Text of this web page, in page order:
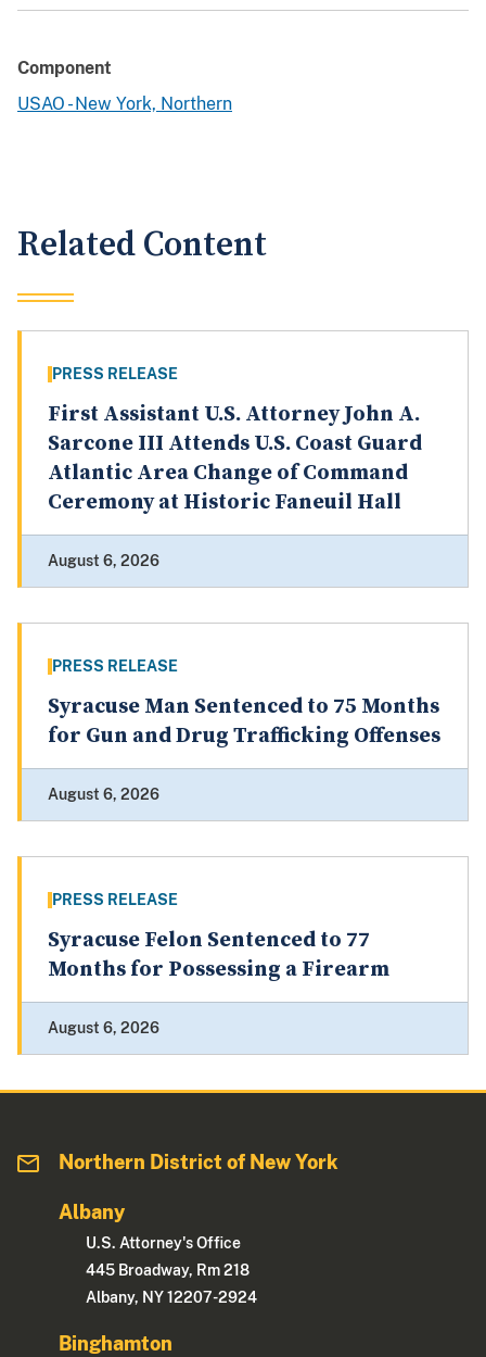
Component
USAO - New York, Northern
Related Content
PRESS RELEASE
First Assistant U.S. Attorney John A.
Sarcone III Attends U.S. Coast Guard
Atlantic Area Change of Command
Ceremony at Historic Faneuil Hall
August 6, 2026
PRESS RELEASE
Syracuse Man Sentenced to 75 Months
for Gun and Drug Trafficking Offenses
August 6, 2026
PRESS RELEASE
Syracuse Felon Sentenced to 77
Months for Possessing a Firearm
August 6, 2026
Northern District of New York
Albany
U.S. Attorney's Office
445 Broadway, Rm 218
Albany, NY 12207-2924
Binghamton